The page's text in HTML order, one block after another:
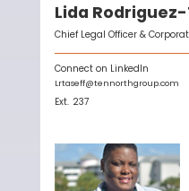
Lida
Chief Legal Officer &
Connect on LinkedIn
Lrtaseff@tennorthgroup.com
Ext. 237